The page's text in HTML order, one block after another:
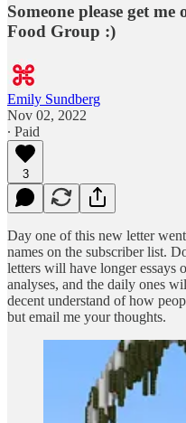
Someone please get
Food Group :)
Emily Sundberg
Nov 02, 2022
∙ Paid
3
Day one of this new letter
names on the subscriber list.
letters will have longer
analyses, and the daily ones
decent understand of how
but email me your thoughts.